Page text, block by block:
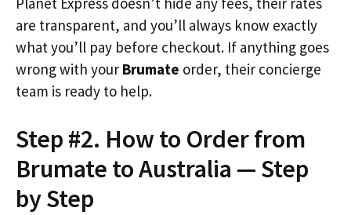
are transparent, and you’ll always know exactly
what you’ll pay before checkout. If anything goes
wrong with your Brumate order, their concierge
team is ready to help.
Step #2. How to Order from
Brumate to Australia — Step
by Step